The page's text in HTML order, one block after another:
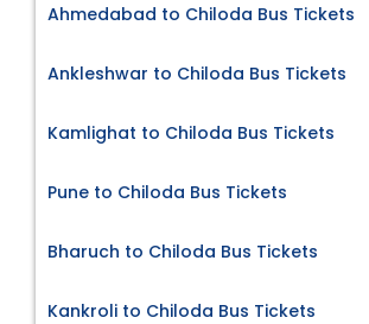
Ahmedabad to Chiloda Bus Tickets
Ankleshwar to Chiloda Bus Tickets
Kamlighat to Chiloda Bus Tickets
Pune to Chiloda Bus Tickets
Bharuch to Chiloda Bus Tickets
Kankroli to Chiloda Bus Tickets